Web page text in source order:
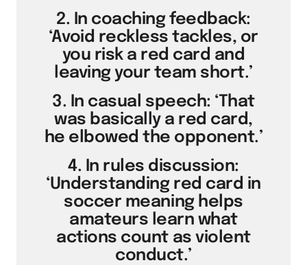
2. In coaching feedback:
‘Avoid reckless tackles, or
you risk a red card and
leaving your team short.’
3. In casual speech: ‘That
was basically a red card,
he elbowed the opponent.’
4. In rules discussion:
‘Understanding red card in
soccer meaning helps
amateurs learn what
actions count as violent
conduct.’